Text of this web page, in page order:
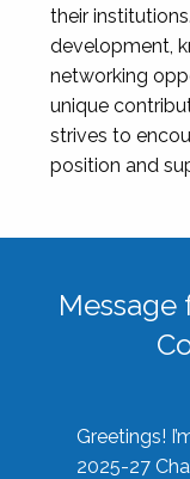
their
development,
networking
unique
strives to
position and
Message
Greetings!
2025-27